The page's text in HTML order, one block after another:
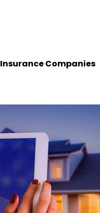
Companies